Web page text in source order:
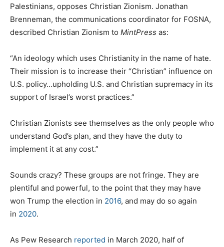
Palestinians, opposes Christian Zionism. Jonathan
Brenneman, the communications coordinator for FOSNA,
described Christian Zionism to MintPress as:
“An ideology which uses Christianity in the name of hate.
Their mission is to increase their “Christian” influence on
U.S. policy…upholding U.S. and Christian supremacy in its
support of Israel’s worst practices.”
Christian Zionists see themselves as the only people who
understand God’s plan, and they have the duty to
implement it at any cost.”
Sounds crazy? These groups are not fringe. They are
plentiful and powerful, to the point that they may have
won Trump the election in 2016, and may do so again
in 2020.
As Pew Research reported in March 2020, half of